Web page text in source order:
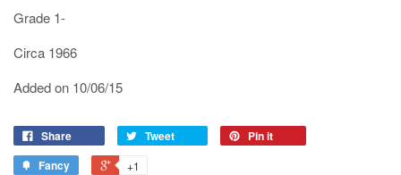
Grade 1-
Circa 1966
Added on 10/06/15
Share Tweet
Pin it
Fancy
+1